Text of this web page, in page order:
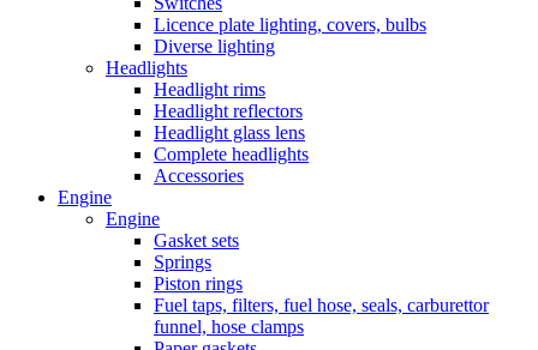
Licence plate lighting, covers, bulbs
Diverse lighting
Headlights
Headlight rims
Headlight reflectors
Headlight glass lens
Complete headlights
Accessories
Engine
Engine
Gasket sets
Springs
Piston rings
Fuel taps, filters, fuel hose, seals, carburettor
funnel, hose clamps